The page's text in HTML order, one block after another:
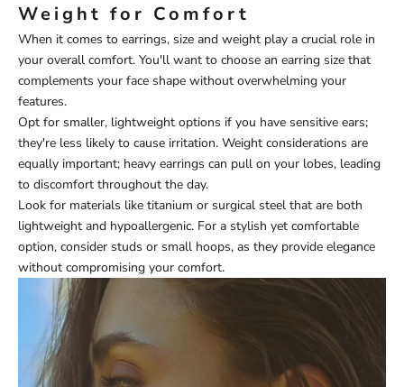
Weight for Comfort
When it comes to earrings, size and weight play a crucial role in
your overall comfort. You'll want to choose an earring size that
complements your face shape without overwhelming your
features.
Opt for smaller, lightweight options if you have sensitive ears;
they're less likely to cause irritation. Weight considerations are
equally important; heavy earrings can pull on your lobes, leading
to discomfort throughout the day.
Look for materials like titanium or surgical steel that are both
lightweight and hypoallergenic. For a stylish yet comfortable
option, consider studs or small hoops, as they provide elegance
without compromising your comfort.